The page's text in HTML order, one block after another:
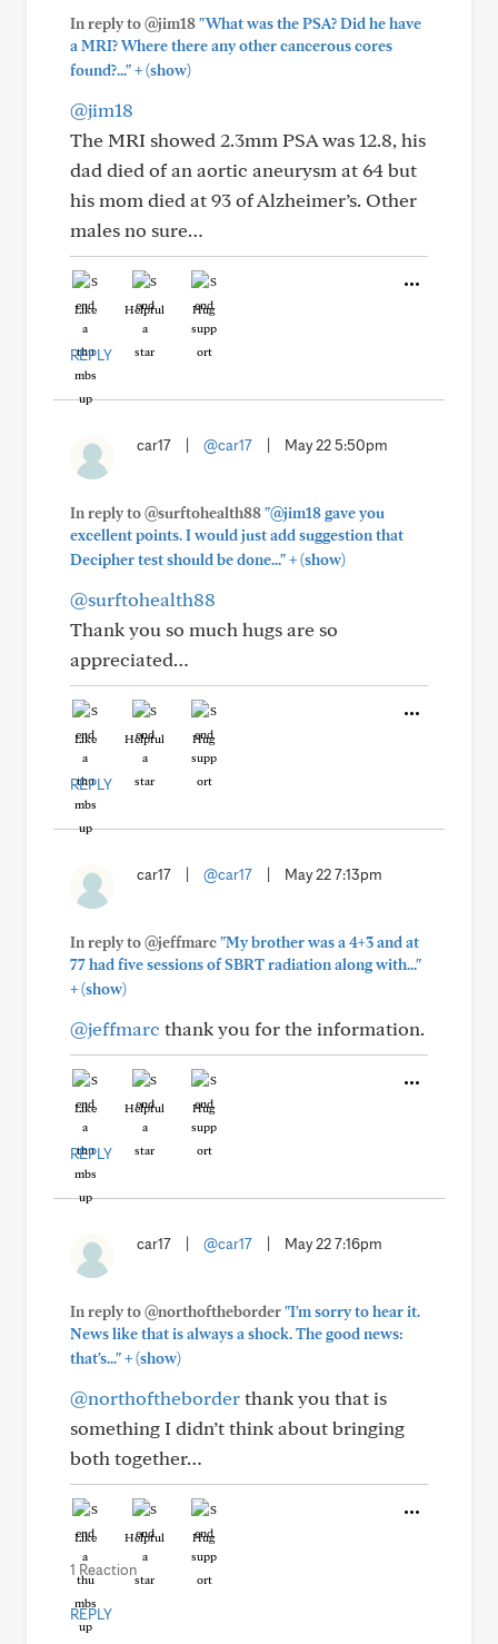
In reply to @jim18"What was the PSA? Did he have
a MRI? Where there any other cancerous cores
found?..."+(show)
@jim18
The MRI showed 2.3mm PSA was 12.8, his
dad died of an aortic aneurysm at 64 but
his mom died at 93 of Alzheimer’s. Other
males no sure…
Like Helpful Hug
REPLY
car17 @car17 May 22 5:50pm
In reply to @surftohealth88"@jim18 gave you
excellent points. I would just add suggestion that
Decipher test should be done..."+(show)
@surftohealth88
Thank you so much hugs are so
appreciated…
Like Helpful Hug
REPLY
car17 @car17 May 22 7:13pm
In reply to @jeffmarc"My brother was a 4+3 and at
77 had five sessions of SBRT radiation along with..."
+(show)
@jeffmarc thank you for the information.
Like Helpful Hug
REPLY
car17 @car17 May 22 7:16pm
In reply to @northoftheborder"I'm sorry to hear it.
News like that is always a shock. The good news:
that's..."+(show)
@northoftheborderthank you that is
something I didn’t think about bringing
both together…
Like Helpful Hug
1 Reaction
REPLY